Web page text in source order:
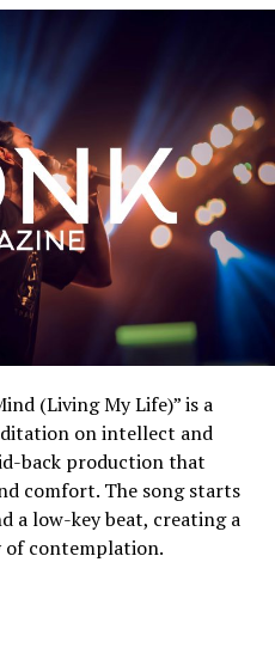
(Living My Life)” is a
on intellect and
back production that
comfort. The song starts
a low-key beat, creating a
of contemplation.